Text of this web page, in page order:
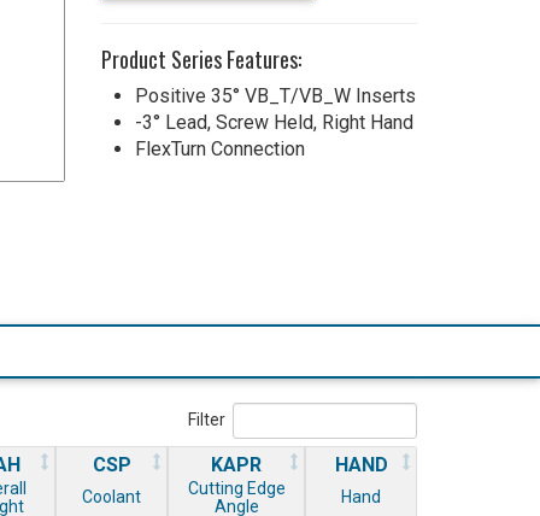
Product Series Features:
Positive 35° VB_T/VB_W Inserts
-3° Lead, Screw Held, Right Hand
FlexTurn Connection
Filter
CSP
Coolant
KAPR
Cutting Edge
Angle
HAND
Hand